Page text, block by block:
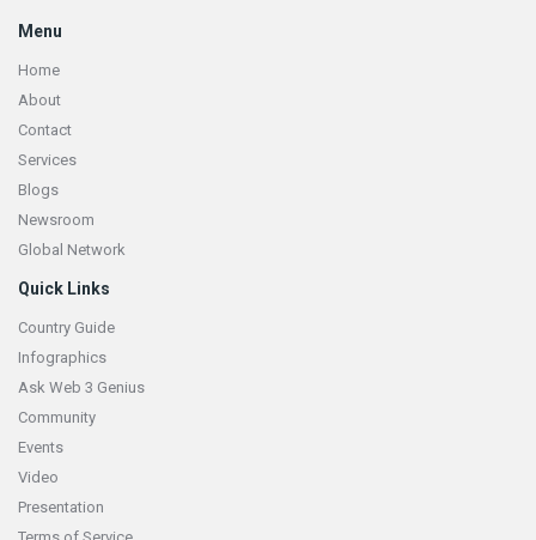
Menu
Home
About
Contact
Services
Blogs
Newsroom
Global Network
Quick Links
Country Guide
Infographics
Ask Web 3 Genius
Community
Events
Video
Presentation